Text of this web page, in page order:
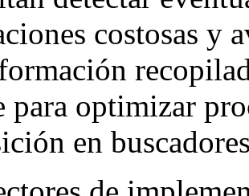
costosas y
para optimizar
en